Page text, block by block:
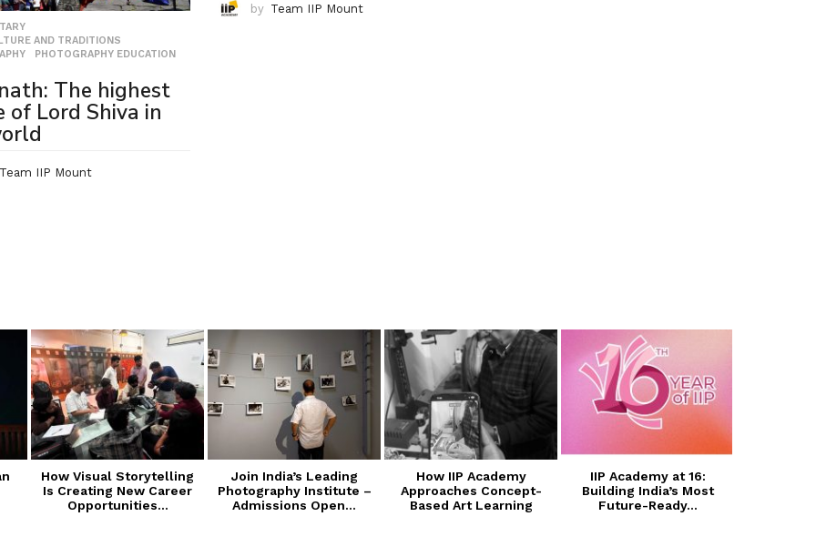
by Team IIP Mount
AND TRADITIONS
,PHOTOGRAPHY EDUCATION
The highest
of Lord Shiva in
Team IIP Mount
How Visual Storytelling
Is Creating New Career
Opportunities...
Join India’s Leading
Photography Institute –
Admissions Open...
How IIP Academy
Approaches Concept-
Based Art Learning
IIP Academy at 16:
Building India’s Most
Future-Ready...